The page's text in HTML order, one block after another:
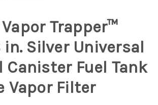
Trapper™
in. Silver Universal
Canister Fuel Tank
Vapor Filter